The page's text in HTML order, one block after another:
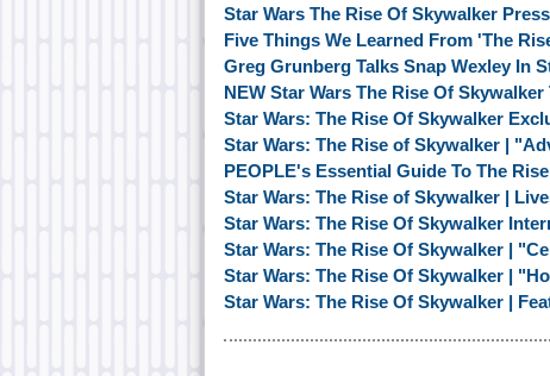
Star Wars The Rise Of Skywalker
Five Things We Learned From 'The
Greg Grunberg Talks Snap Wexley In
NEW Star Wars The Rise Of Skywalker
Star Wars: The Rise Of Skywalker
Star Wars: The Rise of Skywalker |
PEOPLE's Essential Guide To The
Star Wars: The Rise of Skywalker |
Star Wars: The Rise Of Skywalker
Star Wars: The Rise Of Skywalker |
Star Wars: The Rise Of Skywalker |
Star Wars: The Rise Of Skywalker |